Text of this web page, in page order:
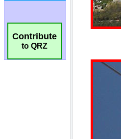
Contribute
to QRZ